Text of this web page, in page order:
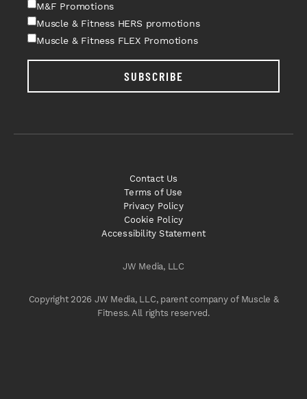
M&F Promotions
Muscle & Fitness HERS promotions
Muscle & Fitness FLEX Promotions
SUBSCRIBE
JW Media, LLC
Copyright 2026 JW Media, LLC, parent company of Muscle &
Fitness. All rights reserved.
Contact Us
Terms of Use
Privacy Policy
Cookie Policy
Accessibility Statement